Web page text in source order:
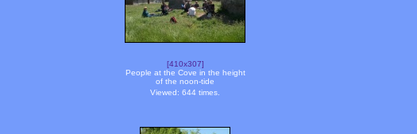
[410x307]
People at the Cove in the height
of the noon-tide
Viewed: 644 times.